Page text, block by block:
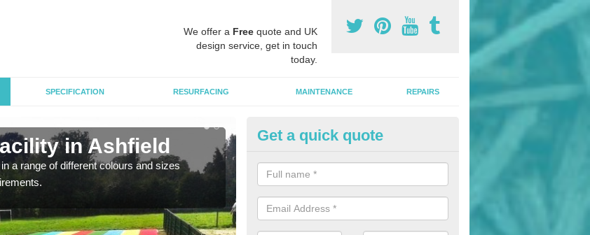
We offer a Free quote and UK
design service, get in touch
today.
SPECIFICATION RESURFACING MAINTENANCE REPAIRS
in Ashfield
a range of different colours and sizes
Athletics Track Installers in
As professional athletics track installers, we are able to alter our designs
financial budget.
Get a quick quote